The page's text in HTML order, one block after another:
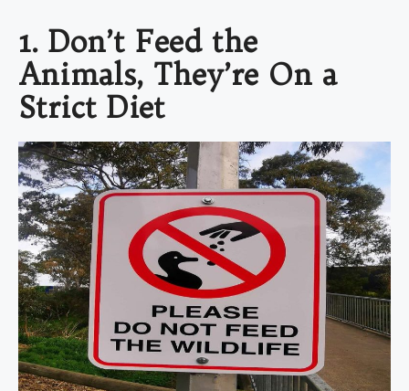
1. Don’t Feed the
Animals, They’re On a
Strict Diet